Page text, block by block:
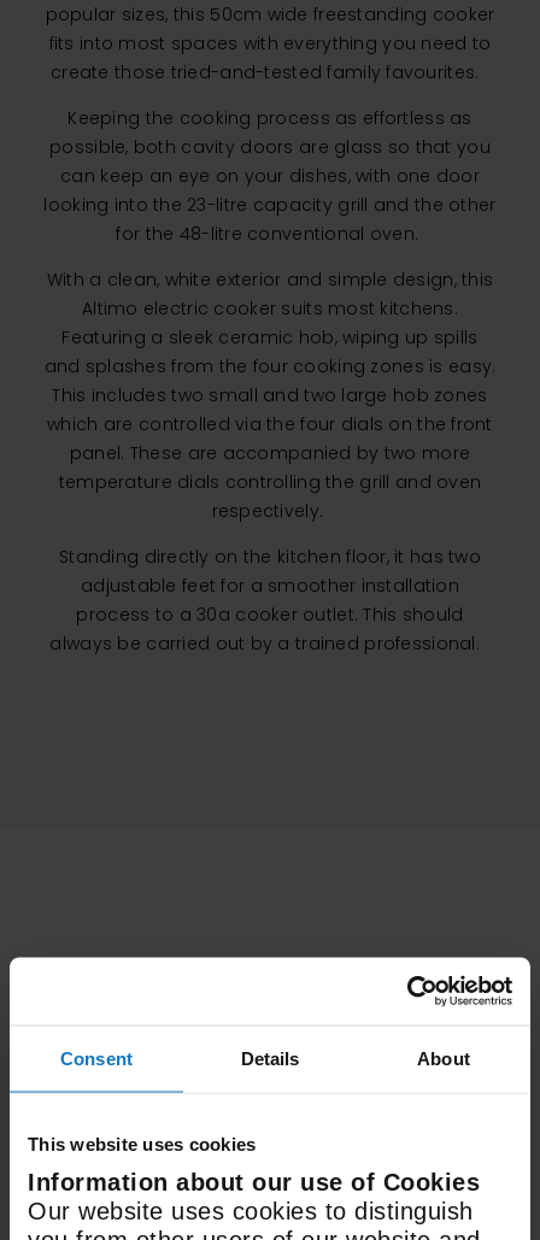
Consent Details About
This website uses cookies
Information about our use of Cookies
Our website uses cookies to distinguish
popular sizes, this 50cm wide freestanding cooker
fits into most spaces with everything you need to
create those tried-and-tested family favourites.
Keeping the cooking process as effortless as
possible, both cavity doors are glass so that you
can keep an eye on your dishes, with one door
looking into the 23-litre capacity grill and the other
for the 48-litre conventional oven.
With a clean, white exterior and simple design, this
Altimo electric cooker suits most kitchens.
Featuring a sleek ceramic hob, wiping up spills
and splashes from the four cooking zones is easy.
This includes two small and two large hob zones
which are controlled via the four dials on the front
panel. These are accompanied by two more
temperature dials controlling the grill and oven
respectively.
Standing directly on the kitchen floor, it has two
adjustable feet for a smoother installation
process to a 30a cooker outlet. This should
always be carried out by a trained professional.
Electric
498 x 936 x 610mm